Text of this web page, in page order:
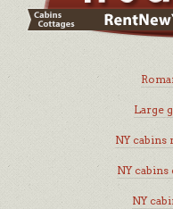
Large
NY cabins
NY
NY